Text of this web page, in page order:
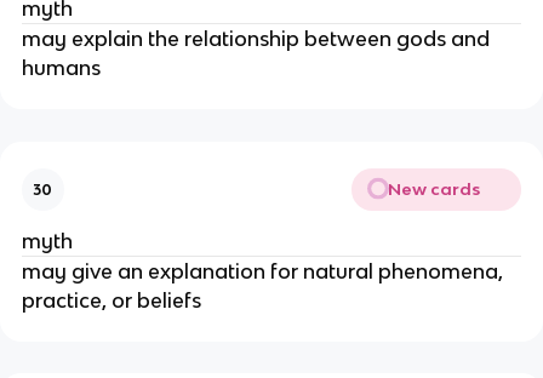
myth
may explain the relationship between gods and
humans
30 New cards
myth
may give an explanation for natural phenomena,
practice, or beliefs